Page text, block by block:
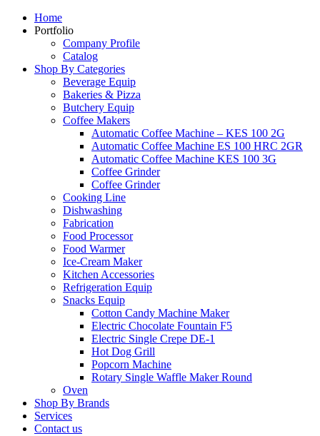
Home
Portfolio
Company Profile
Catalog
Shop By Categories
Beverage Equip
Bakeries & Pizza
Butchery Equip
Coffee Makers
Automatic Coffee Machine – KES 100 2G
Automatic Coffee Machine ES 100 HRC 2GR
Automatic Coffee Machine KES 100 3G
Coffee Grinder
Coffee Grinder
Cooking Line
Dishwashing
Fabrication
Food Processor
Food Warmer
Ice-Cream Maker
Kitchen Accessories
Refrigeration Equip
Snacks Equip
Cotton Candy Machine Maker
Electric Chocolate Fountain F5
Electric Single Crepe DE-1
Hot Dog Grill
Popcorn Machine
Rotary Single Waffle Maker Round
Oven
Shop By Brands
Services
Contact us